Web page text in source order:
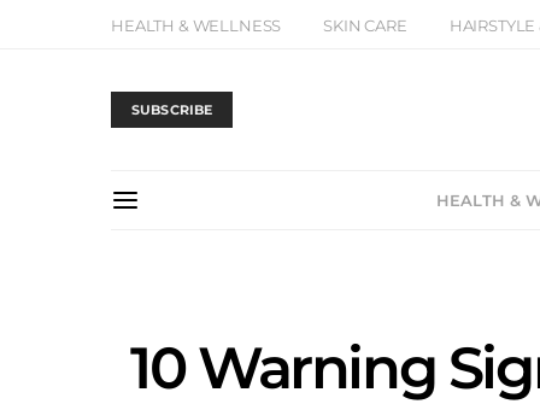
HEALTH & WELLNESS SKIN CARE HAIRSTYLE
SUBSCRIBE
HEALTH &
10 Warning